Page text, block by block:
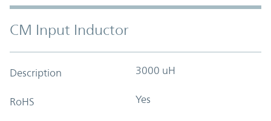
CM Input Inductor
Description 3000 uH
RoHS Yes